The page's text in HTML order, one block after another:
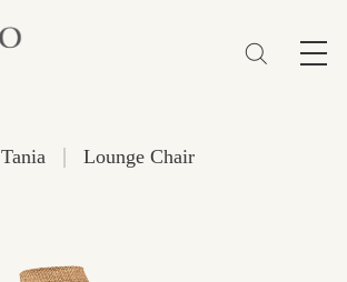
Tania | Lounge Chair